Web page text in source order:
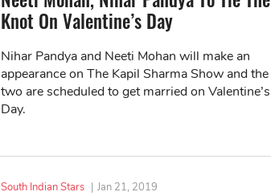
Knot On Valentine’s Day
Nihar Pandya and Neeti Mohan will make an
appearance on The Kapil Sharma Show and the
two are scheduled to get married on Valentine’s
Day.
South Indian Stars | Jan 21, 2019